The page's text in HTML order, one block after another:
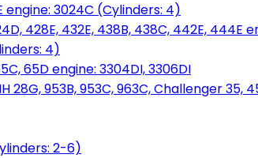
engine: 3024C (Cylinders: 4)
428E, 432E, 438B, 438C, 442E, 444E
4)
65D engine: 3304DI, 3306DI
28G, 953B, 953C, 963C, Challenger 35,
2-6)